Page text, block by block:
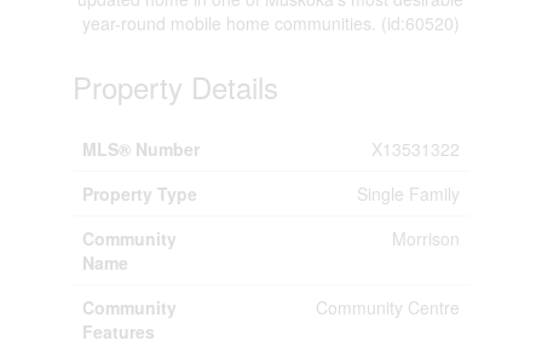
year-round mobile home communities. (id:60520)
Property Details
MLS® Number
X13531322
Property Type
Single Family
Community
Name
Morrison
Community
Features
Community Centre